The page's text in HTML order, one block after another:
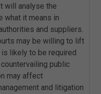
will analyse the
what it means in
and suppliers.
may be willing to lift
likely to be required
public
may affect
and litigation